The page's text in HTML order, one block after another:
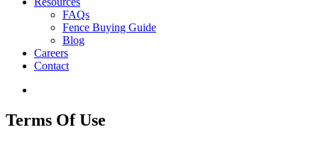
FAQs
Fence Buying Guide
Blog
Careers
Contact
Terms Of Use